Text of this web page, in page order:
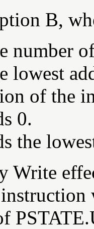
B,
number
lowest
of the
0.
the
Write